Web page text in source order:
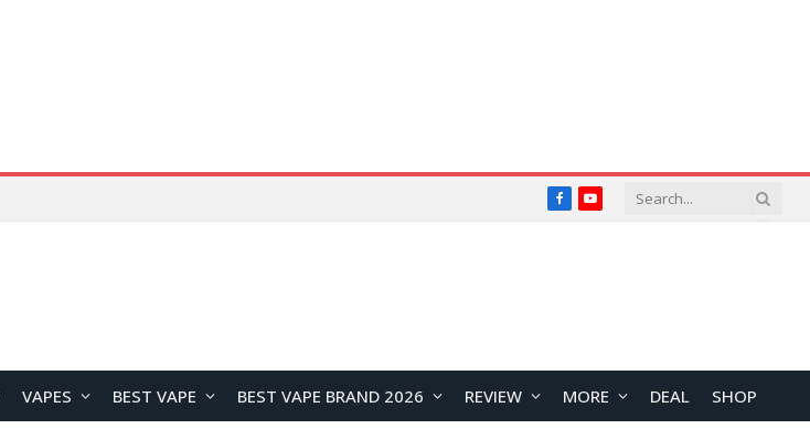
FacebookYouTube
VAPES BEST VAPE BEST VAPE BRAND 2026 REVIEW MORE DEAL SHOP